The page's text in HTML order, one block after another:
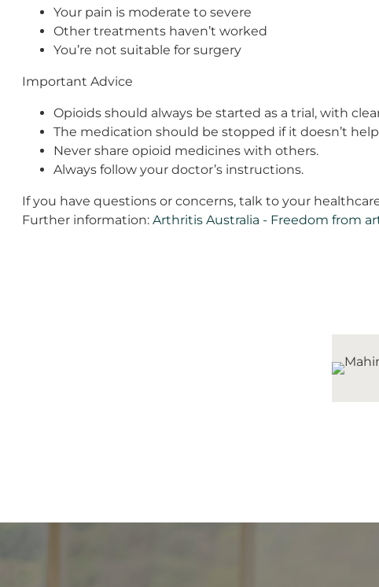
Your pain is moderate to severe
Other treatments haven’t worked
You’re not suitable for surgery
Important Advice
Opioids should always be started as a trial, with
The medication should be stopped if it doesn’t
Never share opioid medicines with others.
Always follow your doctor’s instructions.
If you have questions or concerns, talk to your
Further information: Arthritis Australia - Freedom from